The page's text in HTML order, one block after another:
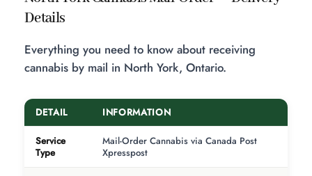
Details
Everything you need to know about receiving
cannabis by mail in North York, Ontario.
DETAIL INFORMATION
Service
Type
Mail-Order Cannabis via Canada Post
Xpresspost